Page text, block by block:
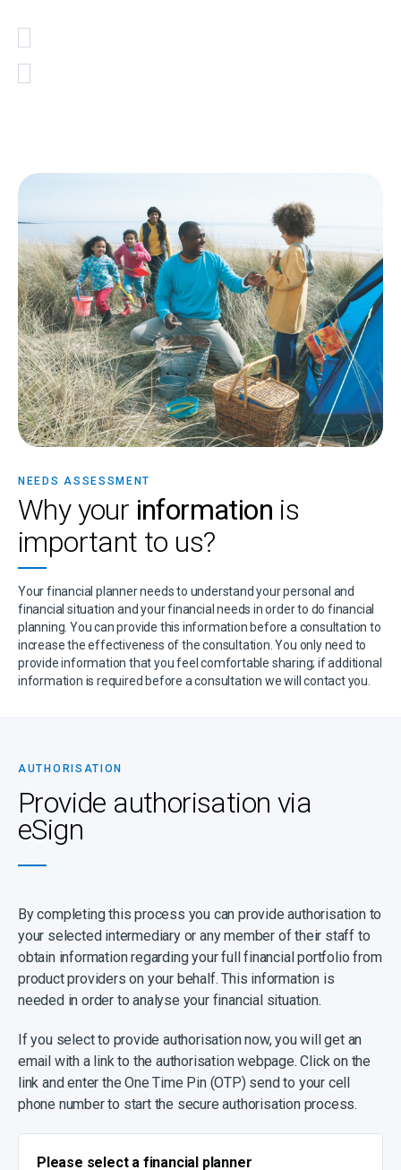
NEEDS ASSESSMENT
Why your information is
important to us?
Your financial planner needs to understand your personal and
financial situation and your financial needs in order to do financial
planning. You can provide this information before a consultation to
increase the effectiveness of the consultation. You only need to
provide information that you feel comfortable sharing; if additional
information is required before a consultation we will contact you.
AUTHORISATION
Provide authorisation via
eSign
By completing this process you can provide authorisation to
your selected intermediary or any member of their staff to
obtain information regarding your full financial portfolio from
product providers on your behalf. This information is
needed in order to analyse your financial situation.
If you select to provide authorisation now, you will get an
email with a link to the authorisation webpage. Click on the
link and enter the One Time Pin (OTP) send to your cell
phone number to start the secure authorisation process.
Please select a financial planner